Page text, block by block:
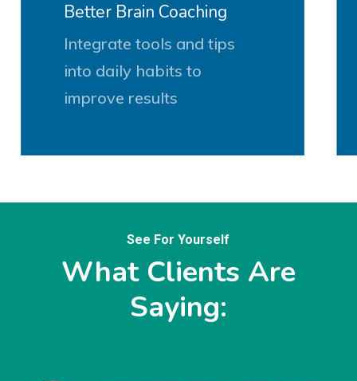
Better Brain Coaching
Integrate tools and tips
into daily habits to
improve results
See For Yourself
What Clients Are
Saying: